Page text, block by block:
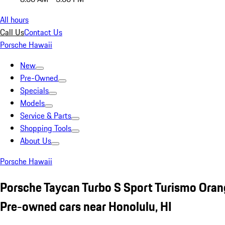
All hours
Call UsContact Us
Porsche Hawaii
New
Pre-Owned
Specials
Models
Service & Parts
Shopping Tools
About Us
Porsche Hawaii
Porsche Taycan Turbo S Sport Turismo
Pre-owned cars near Honolulu, HI